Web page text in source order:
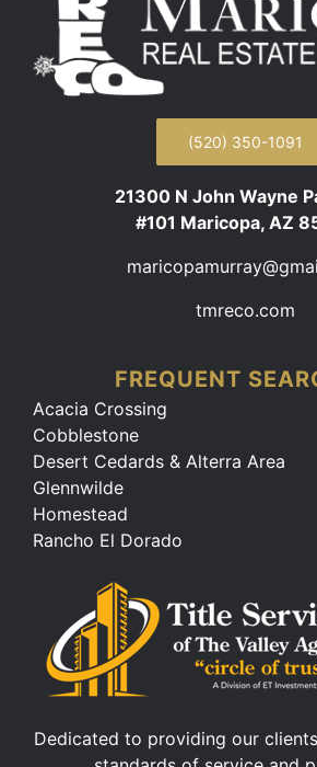
(520) 350-1091
21300 N John Wayne
#101 Maricopa, AZ
tmreco.com
FREQUENT
Acacia Crossing
Cobblestone
Desert Cedards & Alterra Area
Glennwilde
Homestead
Rancho El Dorado
Dedicated to providing our